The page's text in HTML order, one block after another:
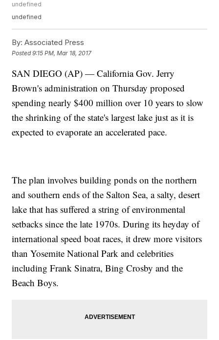
undefined
undefined
By: Associated Press
Posted9:15 PM, Mar 18, 2017
SAN DIEGO (AP) — California Gov. Jerry
Brown's administration on Thursday proposed
spending nearly $400 million over 10 years to slow
the shrinking of the state's largest lake just as it is
expected to evaporate an accelerated pace.
The plan involves building ponds on the northern
and southern ends of the Salton Sea, a salty, desert
lake that has suffered a string of environmental
setbacks since the late 1970s. During its heyday of
international speed boat races, it drew more visitors
than Yosemite National Park and celebrities
including Frank Sinatra, Bing Crosby and the
Beach Boys.